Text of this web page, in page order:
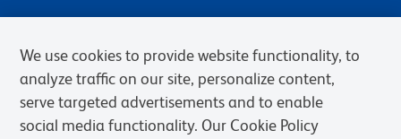
We use cookies to provide website functionality, to
analyze traffic on our site, personalize content,
serve targeted advertisements and to enable
social media functionality. Our Cookie Policy